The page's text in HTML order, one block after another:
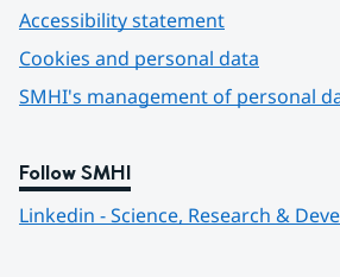
Accessibility statement
Cookies and personal data
SMHI's management of personal
Follow SMHI
Linkedin - Science, Research &